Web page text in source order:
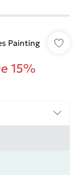
Painting
15%